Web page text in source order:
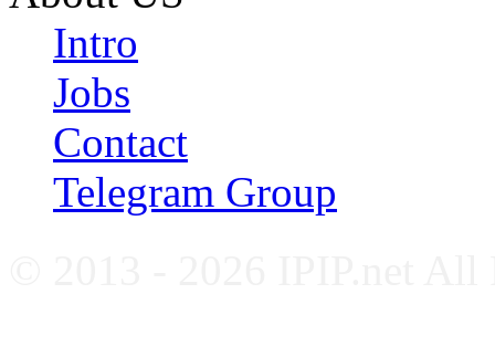
Intro
Jobs
Contact
Telegram Group